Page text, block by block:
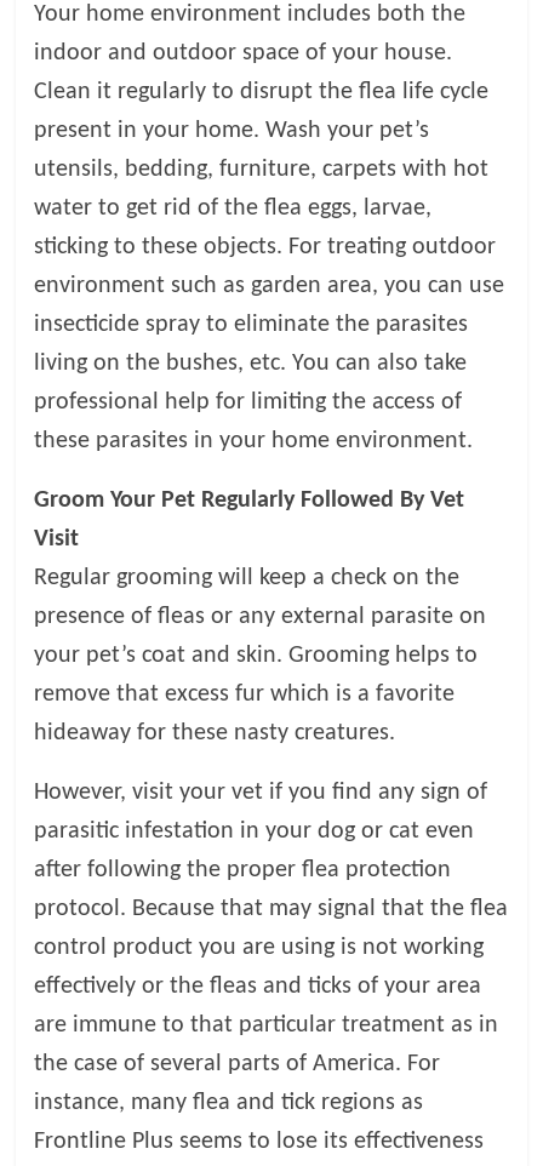
Your home environment includes both the
indoor and outdoor space of your house.
Clean it regularly to disrupt the flea life cycle
present in your home. Wash your pet’s
utensils, bedding, furniture, carpets with hot
water to get rid of the flea eggs, larvae,
sticking to these objects. For treating outdoor
environment such as garden area, you can use
insecticide spray to eliminate the parasites
living on the bushes, etc. You can also take
professional help for limiting the access of
these parasites in your home environment.
Groom Your Pet Regularly Followed By Vet
Visit
Regular grooming will keep a check on the
presence of fleas or any external parasite on
your pet’s coat and skin. Grooming helps to
remove that excess fur which is a favorite
hideaway for these nasty creatures.
However, visit your vet if you find any sign of
parasitic infestation in your dog or cat even
after following the proper flea protection
protocol. Because that may signal that the flea
control product you are using is not working
effectively or the fleas and ticks of your area
are immune to that particular treatment as in
the case of several parts of America. For
instance, many flea and tick regions as
Frontline Plus seems to lose its effectiveness